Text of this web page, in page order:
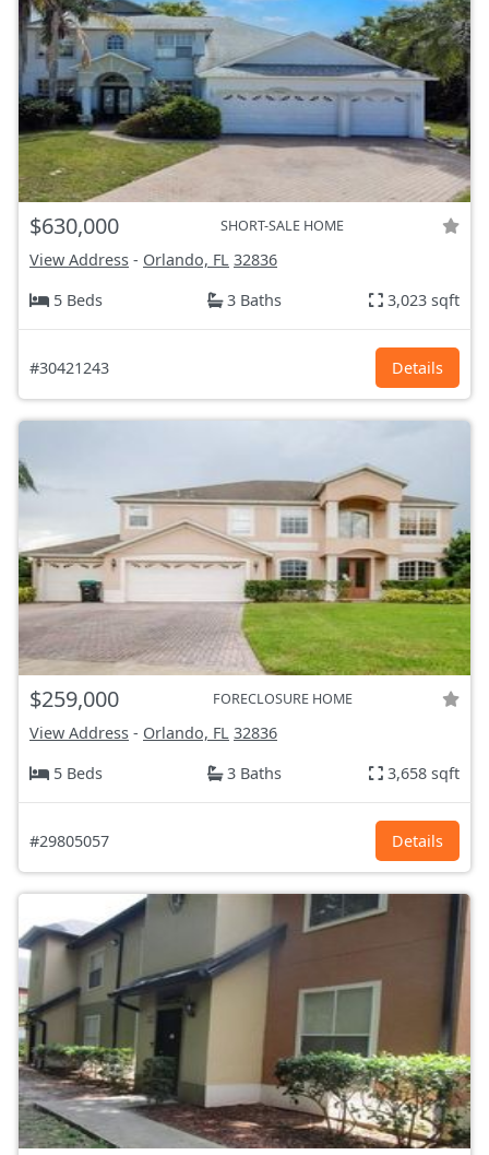
$630,000 SHORT-SALE HOME
View Address - Orlando, FL 32836
5 Beds
3 Baths 3,023 sqft
#30421243 Details
$259,000 FORECLOSURE HOME
View Address - Orlando, FL 32836
5 Beds
3 Baths 3,658 sqft
#29805057 Details